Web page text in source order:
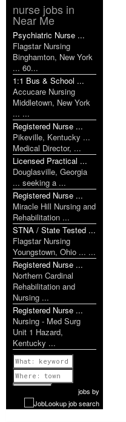
nurse jobs in
Near Me
Psychiatric Nurse ...
Flagstar Nursing
Binghamton, New York
... 60...
1:1 Bus & School ...
Accucare Nursing
Middletown, New York
... ...
Registered Nurse ...
Pikeville, Kentucky ...
Medical Director, ...
Licensed Practical ...
Douglasville, Georgia
... seeking a ...
Registered Nurse ...
Miracle Hill Nursing and
Rehabilitation ...
STNA / State Tested ...
Flagstar Nursing
Youngstown, Ohio ... ...
Registered Nurse ...
Northern Cardinal
Rehabilitation and
Nursing ...
Registered Nurse ...
Nursing - Med Surg
Unit 1 Hazard,
Kentucky ...
Previous
1 of 1087
Nextjobs by